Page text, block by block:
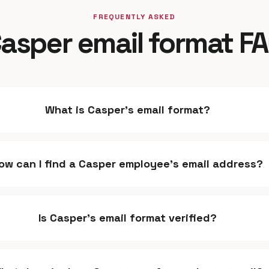
FREQUENTLY ASKED
email format
What is Casper's email format?
can I find a Casper employee's email address?
Is Casper's email format verified?